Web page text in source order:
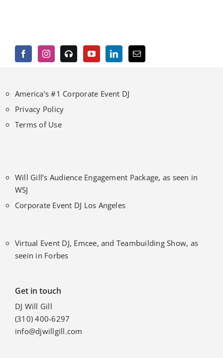
America’s #1 Corporate Event DJ
Privacy Policy
Terms of Use
Will Gill’s Audience Engagement Package, as seen in
WSJ
Corporate Event DJ Los Angeles
Virtual Event DJ, Emcee, and Teambuilding Show, as
seein in Forbes
Get in touch
DJ Will Gill
(310) 400-6297
info@djwillgill.com